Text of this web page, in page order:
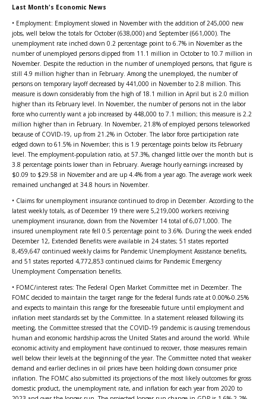
Last Month's Economic News
• Employment: Employment slowed in November with the addition of 245,000 new
jobs, well below the totals for October (638,000) and September (661,000). The
unemployment rate inched down 0.2 percentage point to 6.7% in November as the
number of unemployed persons dipped from 11.1 million in October to 10.7 million in
November. Despite the reduction in the number of unemployed persons, that figure is
still 4.9 million higher than in February. Among the unemployed, the number of
persons on temporary layoff decreased by 441,000 in November to 2.8 million. This
measure is down considerably from the high of 18.1 million in April but is 2.0 million
higher than its February level. In November, the number of persons not in the labor
force who currently want a job increased by 448,000 to 7.1 million; this measure is 2.2
million higher than in February. In November, 21.8% of employed persons teleworked
because of COVID-19, up from 21.2% in October. The labor force participation rate
edged down to 61.5% in November; this is 1.9 percentage points below its February
level. The employment-population ratio, at 57.3%, changed little over the month but is
3.8 percentage points lower than in February. Average hourly earnings increased by
$0.09 to $29.58 in November and are up 4.4% from a year ago. The average work week
remained unchanged at 34.8 hours in November.
• Claims for unemployment insurance continued to drop in December. According to the
latest weekly totals, as of December 19 there were 5,219,000 workers receiving
unemployment insurance, down from the November 14 total of 6,071,000. The
insured unemployment rate fell 0.5 percentage point to 3.6%. During the week ended
December 12, Extended Benefits were available in 24 states; 51 states reported
8,459,647 continued weekly claims for Pandemic Unemployment Assistance benefits,
and 51 states reported 4,772,853 continued claims for Pandemic Emergency
Unemployment Compensation benefits.
• FOMC/interest rates: The Federal Open Market Committee met in December. The
FOMC decided to maintain the target range for the federal funds rate at 0.00%-0.25%
and expects to maintain this range for the foreseeable future until employment and
inflation meet standards set by the Committee. In a statement released following its
meeting, the Committee stressed that the COVID-19 pandemic is causing tremendous
human and economic hardship across the United States and around the world. While
economic activity and employment have continued to recover, those measures remain
well below their levels at the beginning of the year. The Committee noted that weaker
demand and earlier declines in oil prices have been holding down consumer price
inflation. The FOMC also submitted its projections of the most likely outcomes for gross
domestic product, the unemployment rate, and inflation for each year from 2020 to